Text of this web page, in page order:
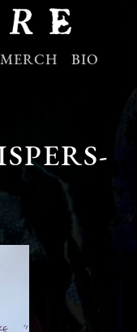
MERCH BIO